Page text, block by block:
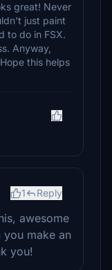
great! Never
just paint
to do in FSX.
Anyway,
this helps
1 Reply
awesome
make an
you!